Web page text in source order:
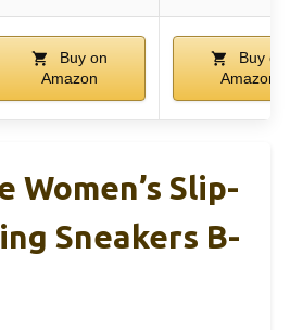
Buy on
Amazon
Buy on
Amazon
Women’s Slip-
Sneakers B-